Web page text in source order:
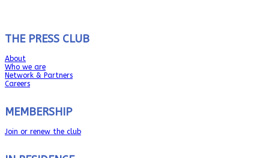
THE PRESS CLUB
About
Who we are
Network & Partners
Careers
MEMBERSHIP
Join or renew the club